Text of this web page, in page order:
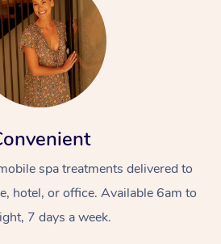
spa treatments delivered to
hotel, or office. Available 6am to
7 days a week.